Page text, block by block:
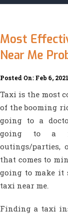
Most
Near Me
Posted On: Feb 6, 2021
Taxi is the most
of the booming
going to a
going to a
outings/
that comes to
going to make it
taxi near me.
Finding a taxi